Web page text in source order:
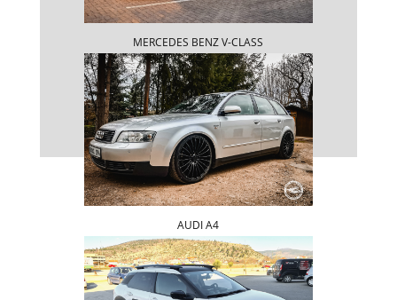
MERCEDES BENZ V-CLASS
AUDI A4